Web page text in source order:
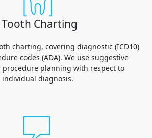
Tooth Charting
charting, covering diagnostic (ICD10)
codes (ADA). We use suggestive
planning with respect to
individual diagnosis.